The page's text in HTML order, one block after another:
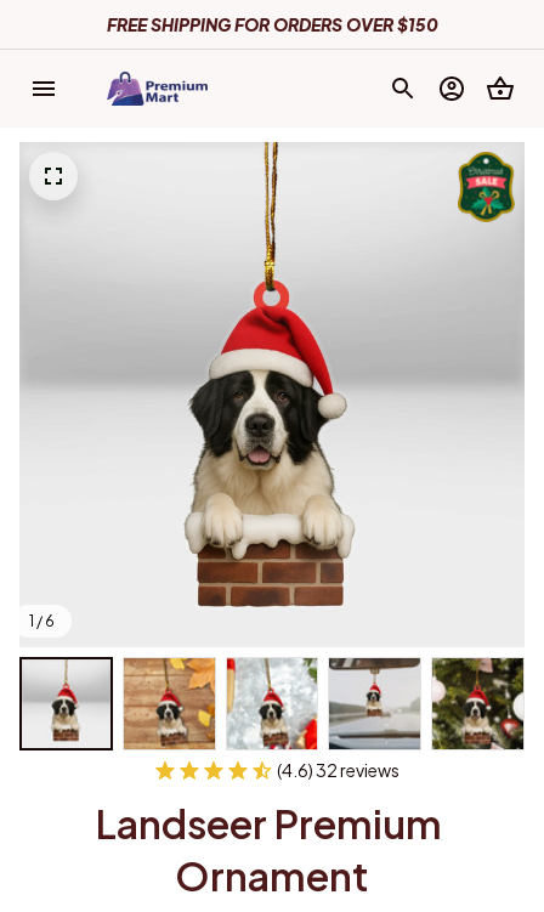
FREE SHIPPING FOR ORDERS OVER $150
1 / 6
(4.6) 32 reviews
Landseer Premium
Ornament